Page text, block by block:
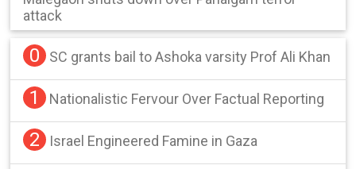
attack
0 SC grants bail to Ashoka varsity Prof Ali Khan
1 Nationalistic Fervour Over Factual Reporting
2 Israel Engineered Famine in Gaza